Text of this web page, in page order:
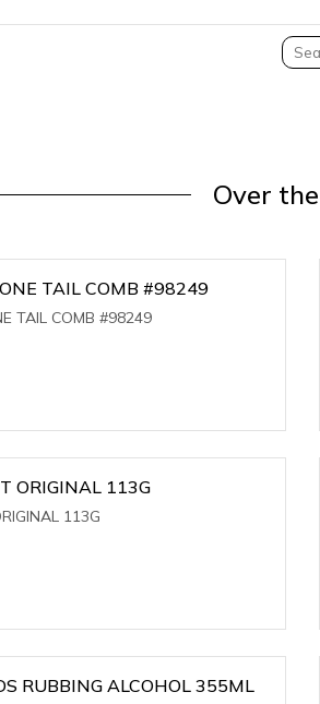
Over
9' STYLING & BONE TAIL COMB #98249
9' STYLING & BONE TAIL COMB #98249
ORIGINAL 113G
113G
RUBBING ALCOHOL 355ML